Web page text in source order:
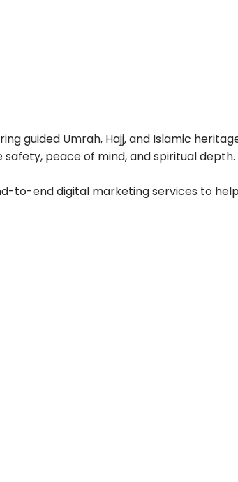
guided Umrah, Hajj, and Islamic
peace of mind, and spiritual depth.
to-end digital marketing services to